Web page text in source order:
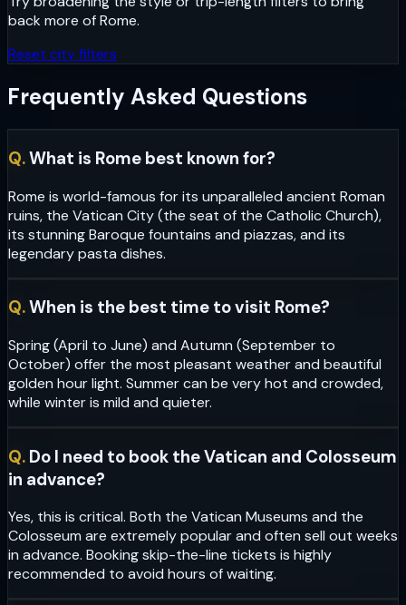
back more ofRome.
Reset city filters
Frequently Asked Questions
Q.What is Rome best known for?
Rome is world-famous for its unparalleled ancient Roman
ruins, the Vatican City (the seat of the Catholic Church),
its stunning Baroque fountains and piazzas, and its
legendary pasta dishes.
Q.When is the best time to visit Rome?
Spring (April to June) and Autumn (September to
October) offer the most pleasant weather and beautiful
golden hour light. Summer can be very hot and crowded,
while winter is mild and quieter.
Q. Do I need to book the Vatican and Colosseum
in advance?
Yes, this is critical. Both the Vatican Museums and the
Colosseum are extremely popular and often sell out weeks
in advance. Booking skip-the-line tickets is highly
recommended to avoid hours of waiting.